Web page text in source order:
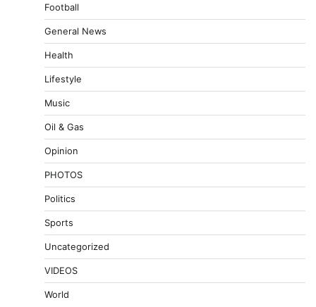
Football
General News
Health
Lifestyle
Music
Oil & Gas
Opinion
PHOTOS
Politics
Sports
Uncategorized
VIDEOS
World